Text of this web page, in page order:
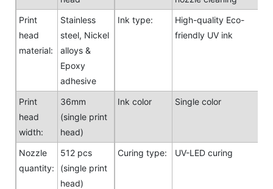
Print
head
material:
Stainless
steel, Nickel
alloys &
Epoxy
adhesive
Ink type:
High-quality Eco-
friendly UV ink
Print
head
width:
36mm
(single print
head)
Ink color Single color
Nozzle
quantity:
512 pcs
(single print
head)
Curing type: UV-LED curing